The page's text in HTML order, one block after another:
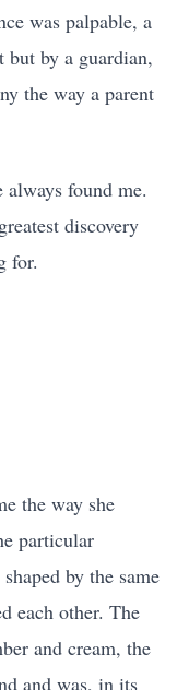
was palpable, a
but by a guardian,
the way a parent
found me.
discovery
for.
the way she
particular
by the same
each other. The
and cream, the
and was, in its